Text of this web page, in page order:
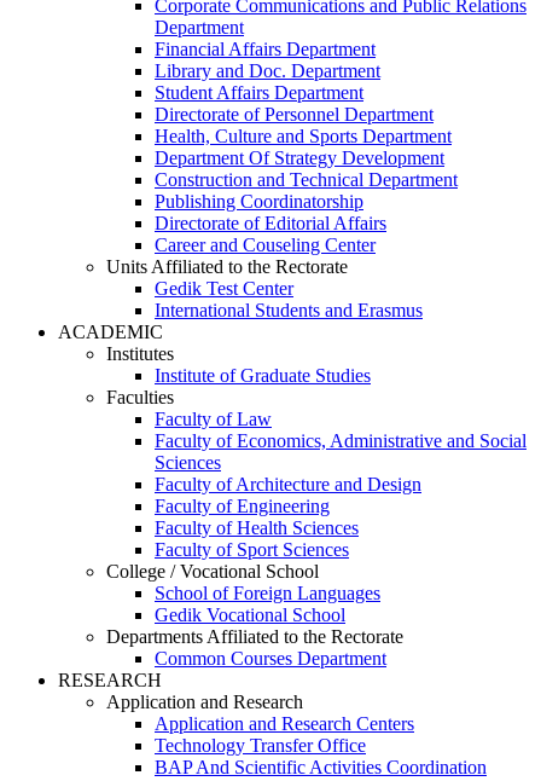
Corporate Communications and Public Relations
Department
Financial Affairs Department
Library and Doc. Department
Student Affairs Department
Directorate of Personnel Department
Health, Culture and Sports Department
Department Of Strategy Development
Construction and Technical Department
Publishing Coordinatorship
Directorate of Editorial Affairs
Career and Couseling Center
Units Affiliated to the Rectorate
Gedik Test Center
International Students and Erasmus
ACADEMIC
Institutes
Institute of Graduate Studies
Faculties
Faculty of Law
Faculty of Economics, Administrative and Social
Sciences
Faculty of Architecture and Design
Faculty of Engineering
Faculty of Health Sciences
Faculty of Sport Sciences
College / Vocational School
School of Foreign Languages
Gedik Vocational School
Departments Affiliated to the Rectorate
Common Courses Department
RESEARCH
Application and Research
Application and Research Centers
Technology Transfer Office
BAP And Scientific Activities Coordination